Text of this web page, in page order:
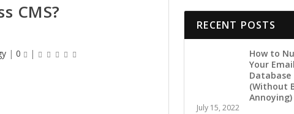
CMS?
| 0 |
RECENT POSTS
How to
Your Email
Database
(Without
Annoying)
July 15, 2022